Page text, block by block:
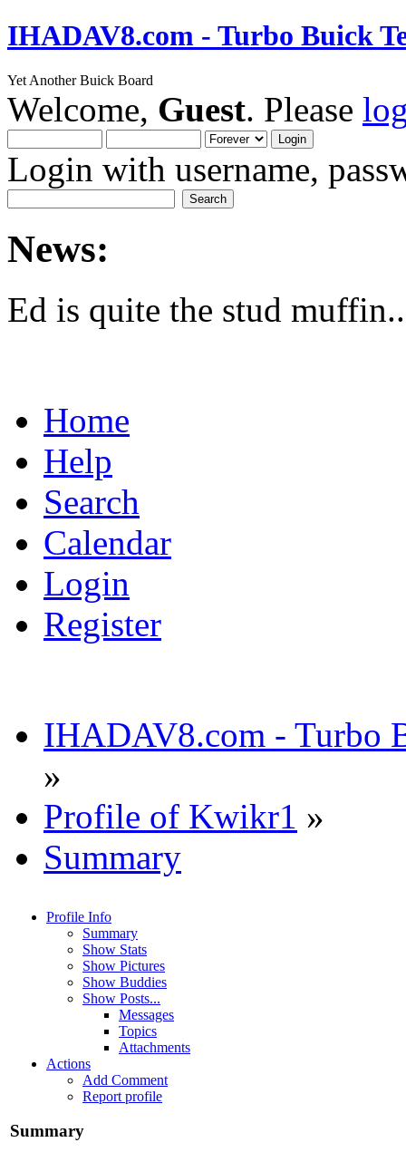
IHADAV8.com - Turbo Buick
Yet Another Buick Board
Welcome, Guest. Please
Login with username,
News:
Ed is quite the stud
Home
Help
Search
Calendar
Login
Register
IHADAV8.com - Turbo
»
Profile of Kwikr1 »
Summary
Profile Info
Summary
Show Stats
Show Pictures
Show Buddies
Show Posts...
Messages
Topics
Attachments
Actions
Add Comment
Report profile
Summary